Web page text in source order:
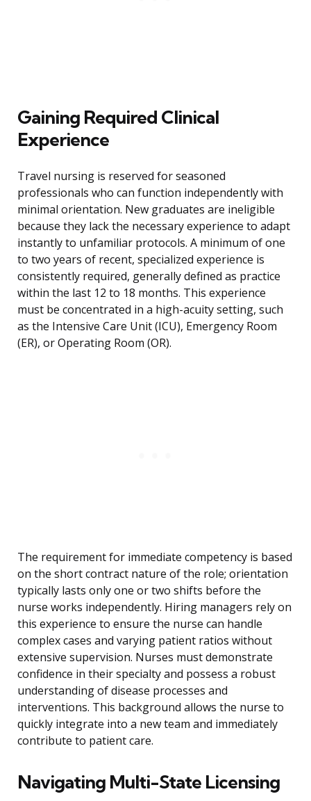
Gaining Required Clinical
Experience
Travel nursing is reserved for seasoned
professionals who can function independently with
minimal orientation. New graduates are ineligible
because they lack the necessary experience to adapt
instantly to unfamiliar protocols. A minimum of one
to two years of recent, specialized experience is
consistently required, generally defined as practice
within the last 12 to 18 months. This experience
must be concentrated in a high-acuity setting, such
as the Intensive Care Unit (ICU), Emergency Room
(ER), or Operating Room (OR).
The requirement for immediate competency is based
on the short contract nature of the role; orientation
typically lasts only one or two shifts before the
nurse works independently. Hiring managers rely on
this experience to ensure the nurse can handle
complex cases and varying patient ratios without
extensive supervision. Nurses must demonstrate
confidence in their specialty and possess a robust
understanding of disease processes and
interventions. This background allows the nurse to
quickly integrate into a new team and immediately
contribute to patient care.
Navigating Multi-State Licensing